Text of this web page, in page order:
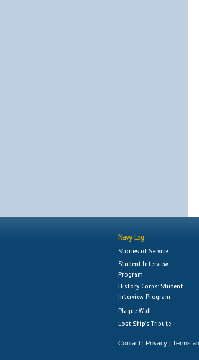
Navy Log
Stories of Service
Student Interview
Program
History Corps: Student
Interview Program
Plaque Wall
Lost Ship's Tribute
Contact | Privacy | Terms